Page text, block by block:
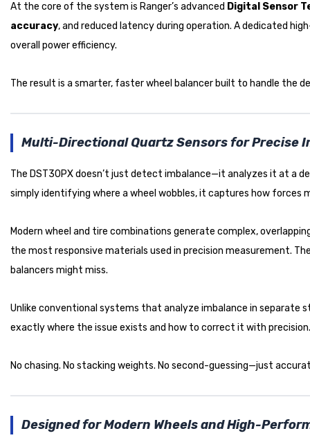
At the core of the system is Ranger’s advanced Digital Sensor
accuracy, and reduced latency during operation. A dedicated
overall power efficiency.
The result is a smarter, faster wheel balancer built to handle the
Multi-Directional Quartz Sensors for Precise
The DST30PX doesn’t just detect imbalance—it analyzes it at a
simply identifying where a wheel wobbles, it captures how
Modern wheel and tire combinations generate complex,
the most responsive materials used in precision measurement.
balancers might miss.
Unlike conventional systems that analyze imbalance in separate
exactly where the issue exists and how to correct it with precision.
No chasing. No stacking weights. No second-guessing—just
Designed for Modern Wheels and High-